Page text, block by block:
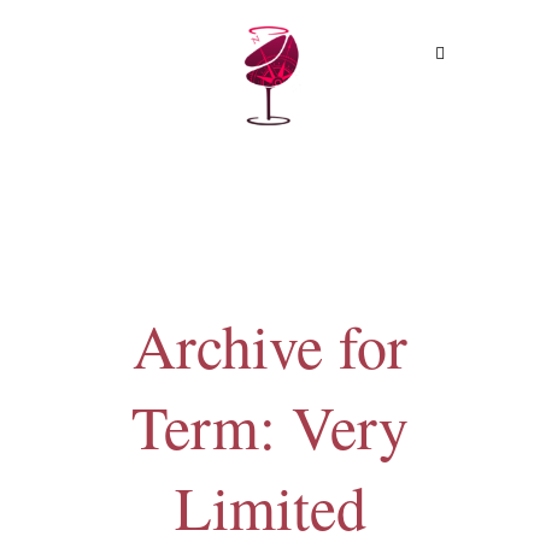
Archive for
Term: Very
Limited